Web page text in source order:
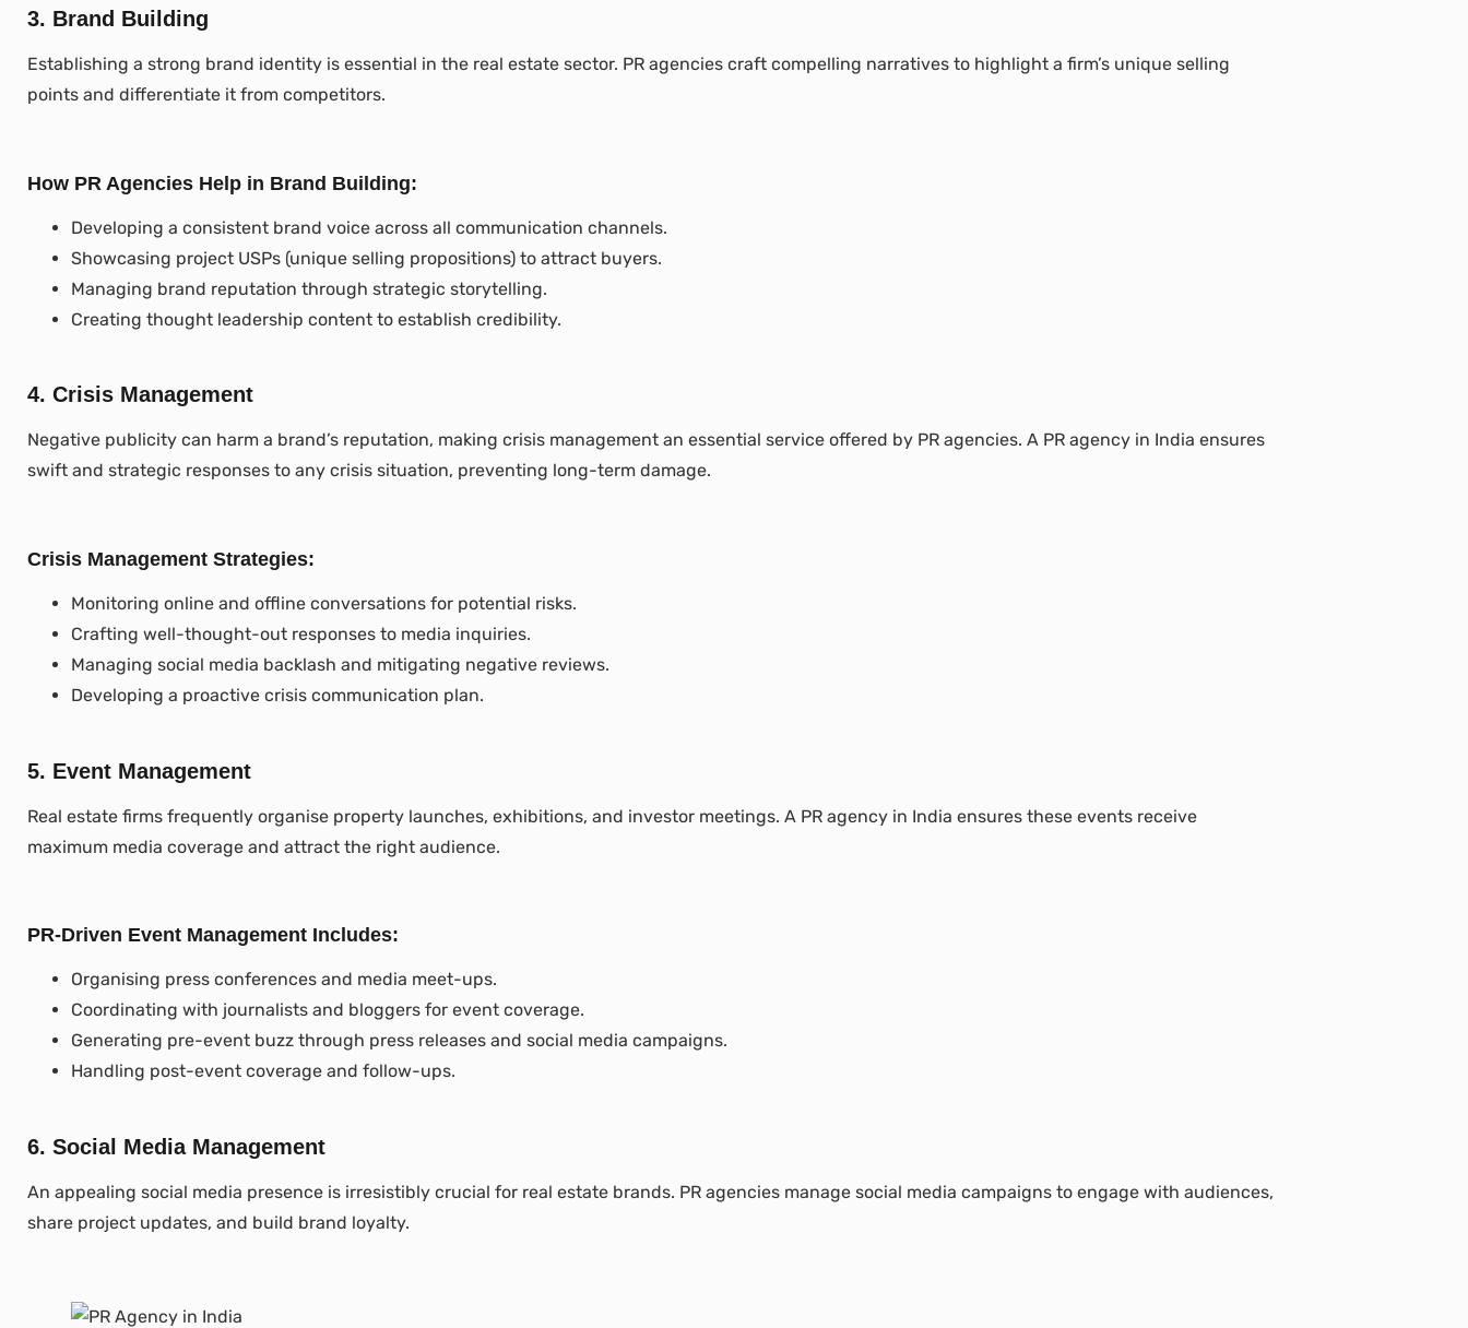
3. Brand Building
Establishing a strong brand identity is essential in the real estate sector. PR agencies craft compelling narratives to highlight a firm’s unique selling
points and differentiate it from competitors.
How PR Agencies Help in Brand Building:
Developing a consistent brand voice across all communication channels.
Showcasing project USPs (unique selling propositions) to attract buyers.
Managing brand reputation through strategic storytelling.
Creating thought leadership content to establish credibility.
4. Crisis Management
Negative publicity can harm a brand’s reputation, making crisis management an essential service offered by PR agencies. A PR agency in India ensures
swift and strategic responses to any crisis situation, preventing long-term damage.
Crisis Management Strategies:
Monitoring online and offline conversations for potential risks.
Crafting well-thought-out responses to media inquiries.
Managing social media backlash and mitigating negative reviews.
Developing a proactive crisis communication plan.
5. Event Management
Real estate firms frequently organise property launches, exhibitions, and investor meetings. A PR agency in India ensures these events receive
maximum media coverage and attract the right audience.
PR-Driven Event Management Includes:
Organising press conferences and media meet-ups.
Coordinating with journalists and bloggers for event coverage.
Generating pre-event buzz through press releases and social media campaigns.
Handling post-event coverage and follow-ups.
6. Social Media Management
An appealing social media presence is irresistibly crucial for real estate brands. PR agencies manage social media campaigns to engage with audiences,
share project updates, and build brand loyalty.